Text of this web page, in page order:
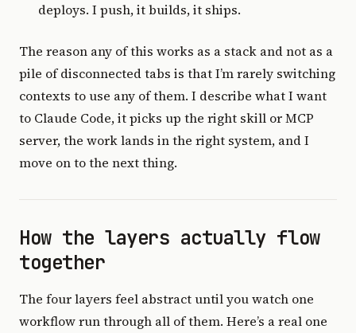
deploys. I push, it builds, it ships.
The reason any of this works as a stack and not as a
pile of disconnected tabs is that I’m rarely switching
contexts to use any of them. I describe what I want
to Claude Code, it picks up the right skill or MCP
server, the work lands in the right system, and I
move on to the next thing.
How the layers actually flow
together
The four layers feel abstract until you watch one
workflow run through all of them. Here’s a real one